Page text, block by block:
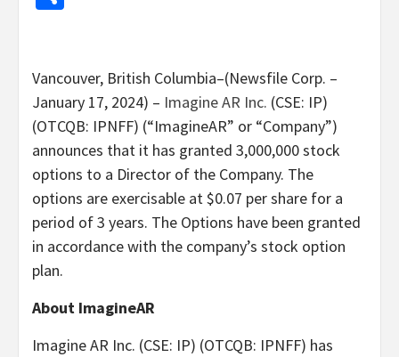
Vancouver, British Columbia–(Newsfile Corp. –
January 17, 2024) – Imagine AR Inc. (CSE: IP)
(OTCQB: IPNFF) (“ImagineAR” or “Company”)
announces that it has granted 3,000,000 stock
options to a Director of the Company. The
options are exercisable at $0.07 per share for a
period of 3 years. The Options have been granted
in accordance with the company’s stock option
plan.
About ImagineAR
Imagine AR Inc. (CSE: IP) (OTCQB: IPNFF) has